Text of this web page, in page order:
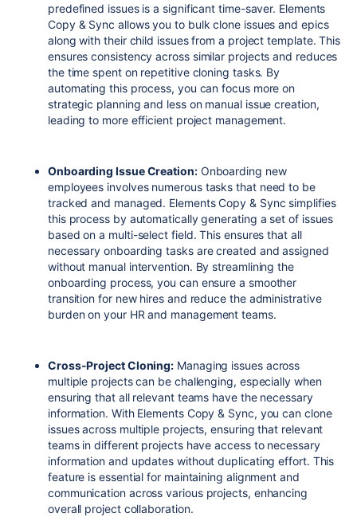
predefined issues is a significant time-saver. Elements
Copy & Sync allows you to bulk clone issues and epics
along with their child issues from a project template. This
ensures consistency across similar projects and reduces
the time spent on repetitive cloning tasks. By
automating this process, you can focus more on
strategic planning and less on manual issue creation,
leading to more efficient project management.
Onboarding Issue Creation:Onboarding new
employees involves numerous tasks that need to be
tracked and managed. Elements Copy & Sync simplifies
this process by automatically generating a set of issues
based on a multi-select field. This ensures that all
necessary onboarding tasks are created and assigned
without manual intervention. By streamlining the
onboarding process, you can ensure a smoother
transition for new hires and reduce the administrative
burden on your HR and management teams.
Cross-Project Cloning: Managing issues across
multiple projects can be challenging, especially when
ensuring that all relevant teams have the necessary
information. With Elements Copy & Sync, you can clone
issues across multiple projects, ensuring that relevant
teams in different projects have access to necessary
information and updates without duplicating effort. This
feature is essential for maintaining alignment and
communication across various projects, enhancing
overall project collaboration.